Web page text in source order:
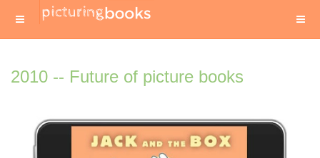
2010 -- Future of picture books